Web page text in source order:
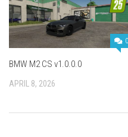
0
BMW M2 CS v1.0.0.0
APRIL 8, 2026